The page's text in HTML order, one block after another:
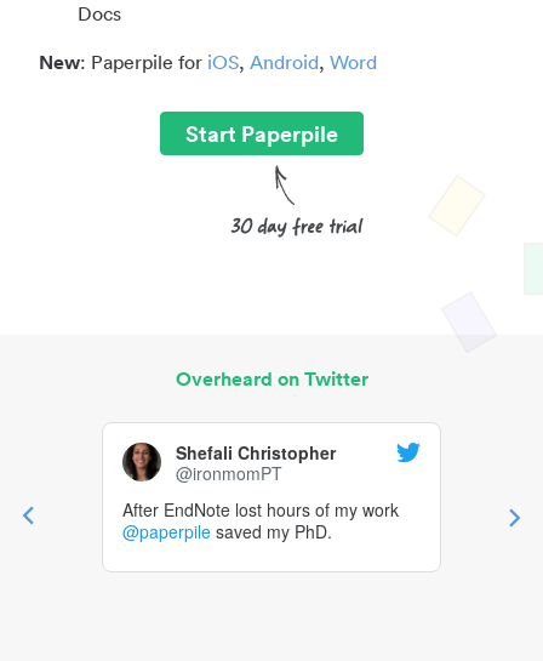
Docs
New: Paperpile for iOS, Android, Word
Start Paperpile
Overheard on Twitter
Shefali Christopher
@ironmomPT
After EndNote lost hours of my work
@paperpile saved my PhD.